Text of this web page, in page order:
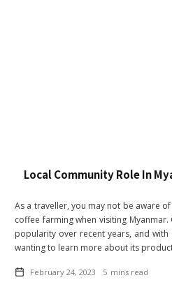
Local Community Role In
As a traveller, you may not be aware
coffee farming when visiting
popularity over recent years, and
wanting to learn more about its
February 24, 2023 5 mins read